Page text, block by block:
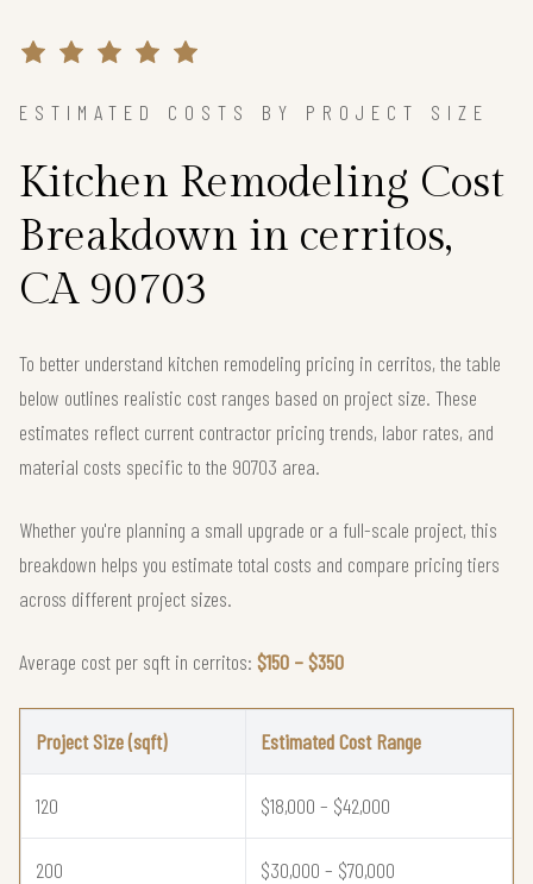
ESTIMATED COSTS BY PROJECT SIZE
Kitchen Remodeling Cost
Breakdown in cerritos,
CA 90703
To better understand kitchen remodeling pricing in cerritos, the table
below outlines realistic cost ranges based on project size. These
estimates reflect current contractor pricing trends, labor rates, and
material costs specific to the 90703 area.
Whether you're planning a small upgrade or a full-scale project, this
breakdown helps you estimate total costs and compare pricing tiers
across different project sizes.
Average cost per sqft in cerritos: $150 – $350
Project Size (sqft) Estimated Cost Range
120 $18,000 – $42,000
200 $30,000 – $70,000